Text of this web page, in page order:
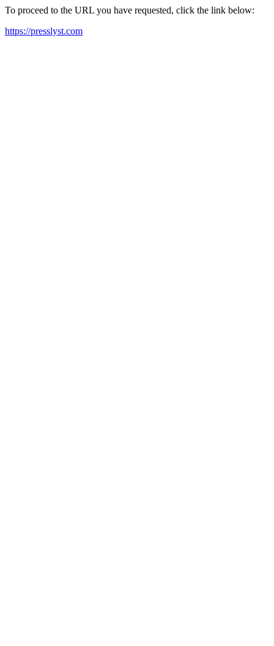
To proceed to the URL you have requested, click the link below:
https://presslyst.com